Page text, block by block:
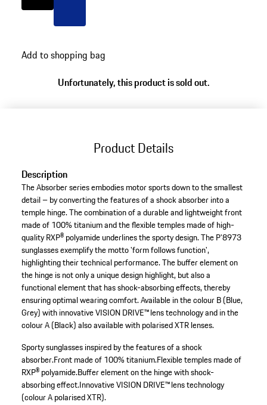
Add to shopping bag
Unfortunately, this product is sold out.
Product Details
Description
The Absorber series embodies motor sports down to the smallest
detail – by converting the features of a shock absorber into a
temple hinge. The combination of a durable and lightweight front
made of 100% titanium and the flexible temples made of high-
quality RXP® polyamide underlines the sporty design. The P'8973
sunglasses exemplify the motto 'form follows function',
highlighting their technical performance. The buffer element on
the hinge is not only a unique design highlight, but also a
functional element that has shock-absorbing effects, thereby
ensuring optimal wearing comfort. Available in the colour B (Blue,
Grey) with innovative VISION DRIVE™ lens technology and in the
colour A (Black) also available with polarised XTR lenses.
Sporty sunglasses inspired by the features of a shock
absorber.Front made of 100% titanium.Flexible temples made of
RXP® polyamide.Buffer element on the hinge with shock-
absorbing effect.Innovative VISION DRIVE™ lens technology
(colour A polarised XTR).